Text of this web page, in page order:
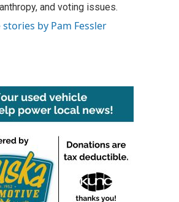
and voting issues.
stories by Pam Fessler